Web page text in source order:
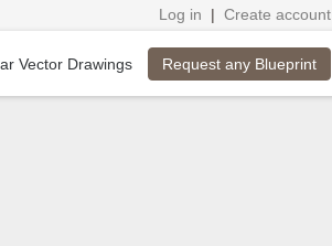
Log in | Create account
Vector Drawings Request any Blueprint